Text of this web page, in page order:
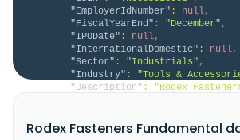
"EmployerIdNumber" : null,
"FiscalYearEnd" : "December" ,
"IPODate" : null,
"InternationalDomestic" : null,
"Sector" : "Industrials" ,
"Industry" : "Tools &
"Description" :
"Rodex
automotive industrial screws,
Rodex Fasteners Fundamental